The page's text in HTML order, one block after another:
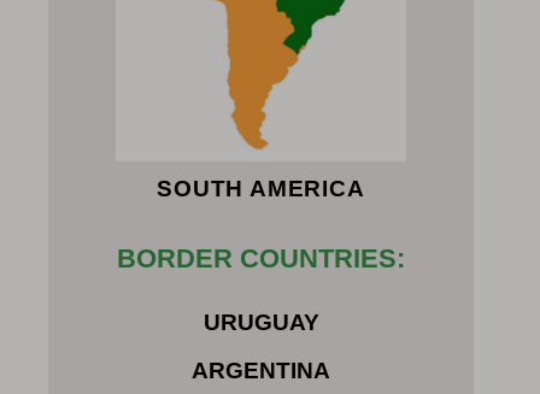
SOUTH AMERICA
BORDER COUNTRIES:
URUGUAY
ARGENTINA